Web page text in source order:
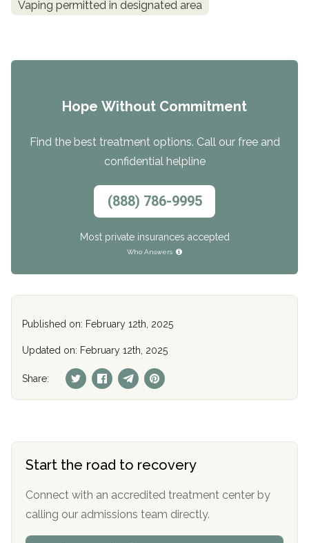
Vaping permitted in designated area
Hope Without Commitment
Find the best treatment options. Call our free and
confidential helpline
(888) 786-9995
Most private insurances accepted
Who Answers
Published on: February 12th, 2025
Updated on: February 12th, 2025
Share:
Start the road to recovery
Connect with an accredited treatment center by
calling our admissions team directly.